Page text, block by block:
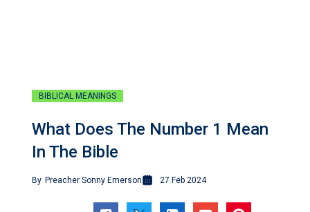
BIBLICAL MEANINGS
What Does The Number 1 Mean
In The Bible
By Preacher Sonny Emerson 27 Feb 2024